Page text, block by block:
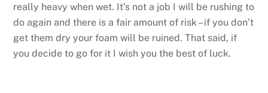
really heavy when wet. It’s not a job I will be rushing to
do again and there is a fair amount of risk – if you don’t
get them dry your foam will be ruined. That said, if
you decide to go for it I wish you the best of luck.